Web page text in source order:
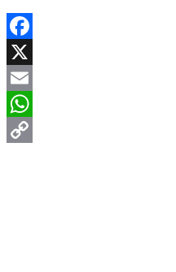
Facebook
X
Email
WhatsApp